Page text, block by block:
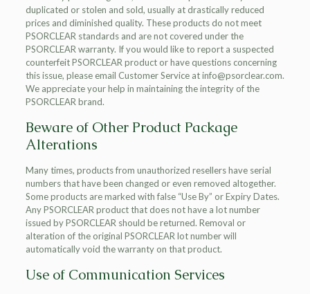
duplicated or stolen and sold, usually at drastically reduced
prices and diminished quality. These products do not meet
PSORCLEAR standards and are not covered under the
PSORCLEAR warranty. If you would like to report a suspected
counterfeit PSORCLEAR product or have questions concerning
this issue, please email Customer Service at info@psorclear.com.
We appreciate your help in maintaining the integrity of the
PSORCLEAR brand.
Beware of Other Product Package
Alterations
Many times, products from unauthorized resellers have serial
numbers that have been changed or even removed altogether.
Some products are marked with false “Use By” or Expiry Dates.
Any PSORCLEAR product that does not have a lot number
issued by PSORCLEAR should be returned. Removal or
alteration of the original PSORCLEAR lot number will
automatically void the warranty on that product.
Use of Communication Services